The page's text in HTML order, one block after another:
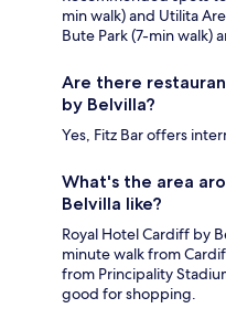
min walk) and Utilita
Bute Park (7-min walk)
Are there
by Belvilla?
Yes, Fitz Bar offers
What's the area
Belvilla like?
Royal Hotel Cardiff by
minute walk from
from Principality
good for shopping.